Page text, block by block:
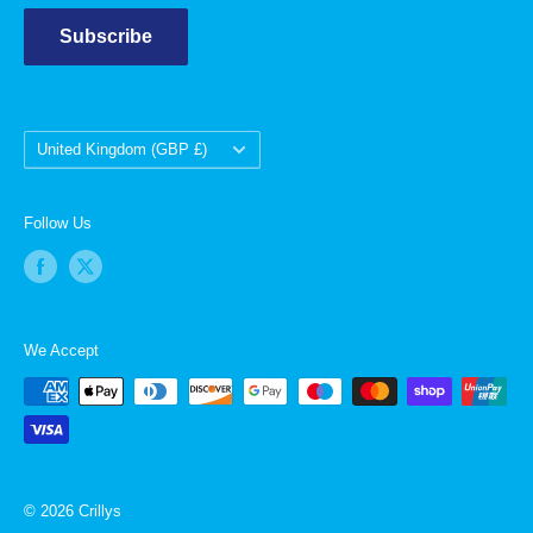
Subscribe
Country/region
United Kingdom (GBP £)
Follow Us
We Accept
© 2026 Crillys